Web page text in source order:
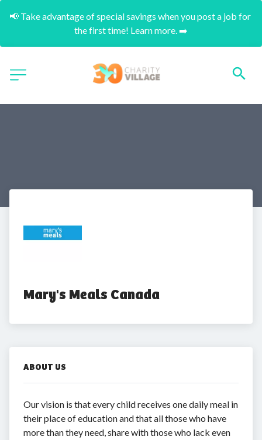
📢 Take advantage of special savings when you post a job for
the first time! Learn more. ➡️
Mary's Meals Canada
ABOUT US
Our vision is that every child receives one daily meal in
their place of education and that all those who have
more than they need, share with those who lack even